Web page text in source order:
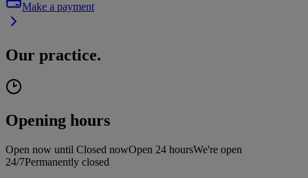
Make a payment
Our practice.
Opening hours
Open now until Closed nowOpen 24 hoursWe're open
24/7Permanently closed